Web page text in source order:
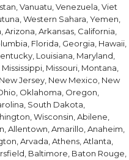
Vanuatu, Venezuela, Viet
Western Sahara, Yemen,
Arkansas, California,
Florida, Georgia, Hawaii,
Louisiana, Maryland,
Missouri, Montana,
Jersey, New Mexico, New
Oklahoma, Oregon,
South Dakota,
Wisconsin, Abilene,
Allentown, Amarillo, Anaheim,
Arvada, Athens, Atlanta,
Baltimore, Baton Rouge,